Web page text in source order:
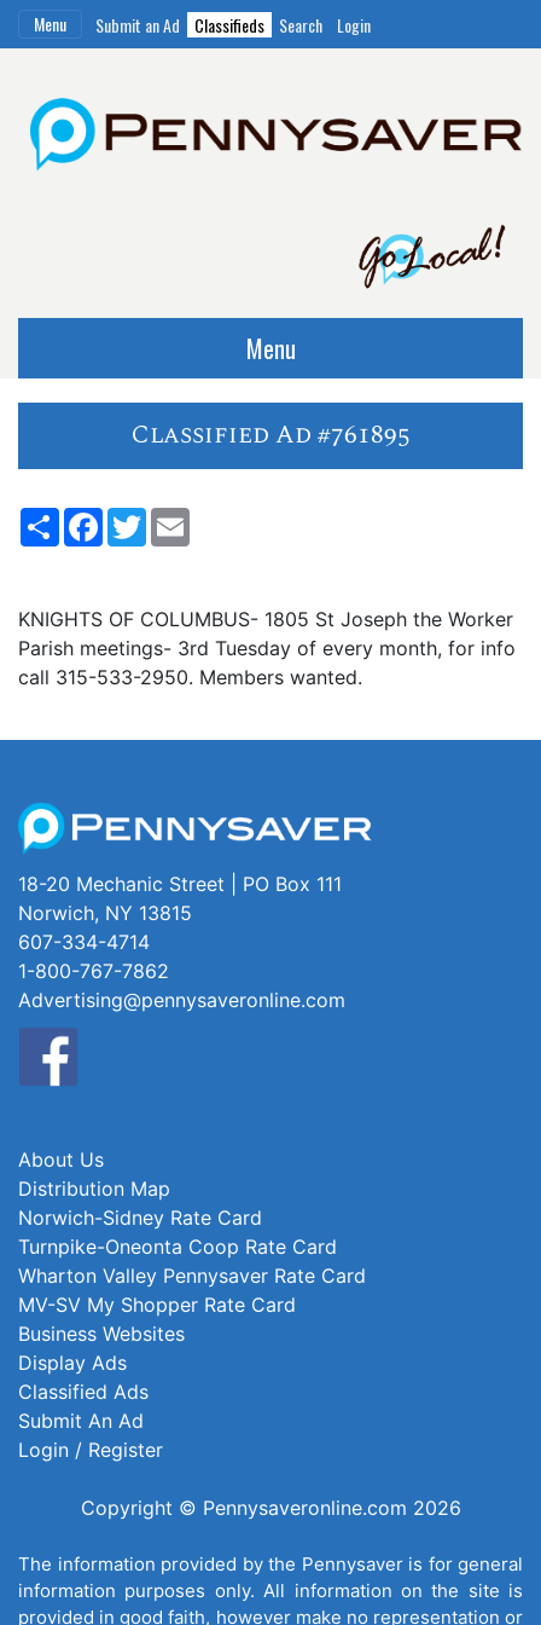
Menu Submit an Ad Classifieds Search Login
Menu
Classified Ad #761895
ShareFacebook
Twitter
KNIGHTS OF COLUMBUS- 1805 St Joseph the Worker
Parish meetings- 3rd Tuesday of every month, for info
call 315-533-2950. Members wanted.
18-20 Mechanic Street | PO Box 111
Norwich, NY 13815
607-334-4714
1-800-767-7862
Advertising@pennysaveronline.com
About Us
Distribution Map
Norwich-Sidney Rate Card
Turnpike-Oneonta Coop Rate Card
Wharton Valley Pennysaver Rate Card
MV-SV My Shopper Rate Card
Business Websites
Display Ads
Classified Ads
Submit An Ad
Login / Register
Copyright © Pennysaveronline.com 2026
The information provided by the Pennysaver is for general
information purposes only. All information on the site is
provided in good faith, however make no representation or